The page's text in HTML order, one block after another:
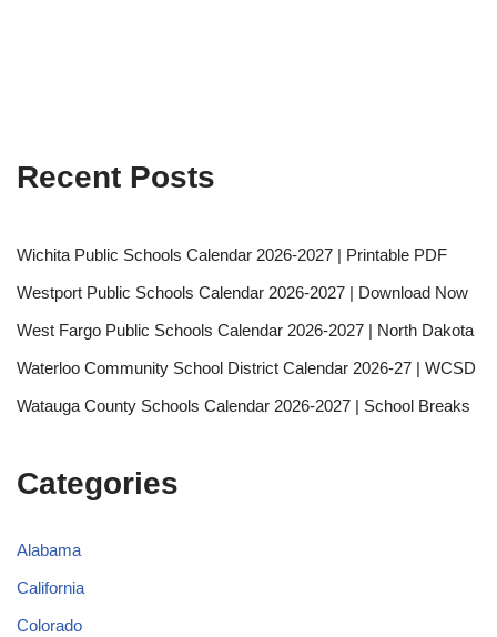
Recent Posts
Wichita Public Schools Calendar 2026-2027 | Printable PDF
Westport Public Schools Calendar 2026-2027 | Download Now
West Fargo Public Schools Calendar 2026-2027 | North Dakota
Waterloo Community School District Calendar 2026-27 | WCSD
Watauga County Schools Calendar 2026-2027 | School Breaks
Categories
Alabama
California
Colorado